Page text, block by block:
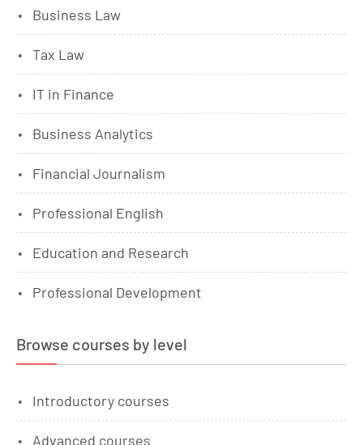
Business Law
Tax Law
IT in Finance
Business Analytics
Financial Journalism
Professional English
Education and Research
Professional Development
Browse courses by level
Introductory courses
Advanced courses